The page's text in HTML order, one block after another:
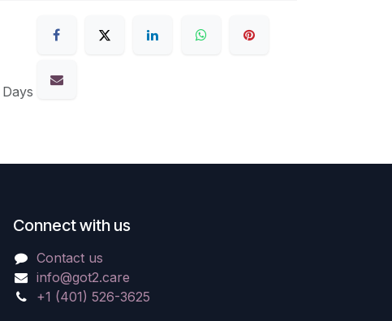
Connect with us
Contact us
info@got2.care
+1 (401) 526-3625